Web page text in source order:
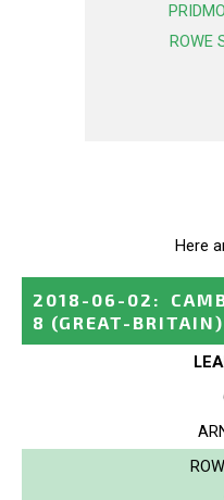
ROWE
Here
2018-06-02 :
8 (GREAT-BRITAIN)